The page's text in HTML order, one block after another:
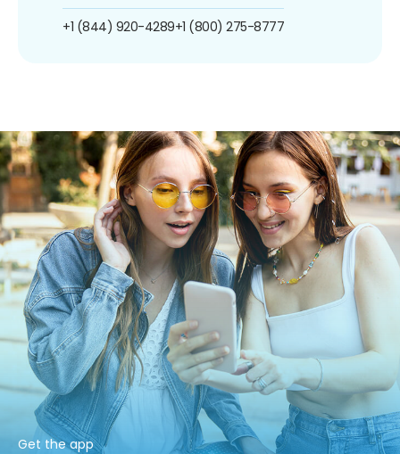
+1 (844) 920-4289+1 (800) 275-8777
Get the app